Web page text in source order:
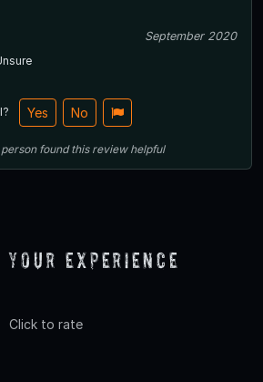
September 2020
Yes No
person found this review helpful
Your Experience
Click to rate